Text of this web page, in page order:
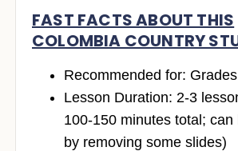
FAST FACTS ABOUT THIS
COLOMBIA COUNTRY
Recommended for:
Lesson Duration: 2-3
100-150 minutes total; can
by removing some slides)